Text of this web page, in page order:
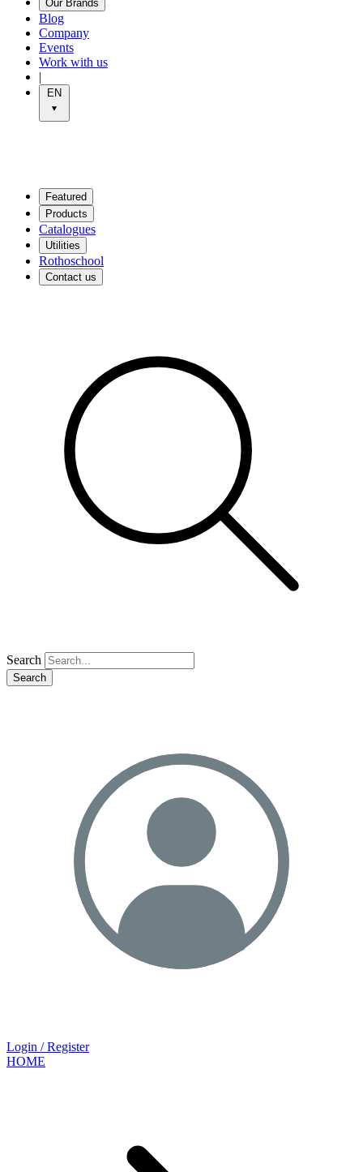
Our Brands
Blog
Company
Events
Work with us
|
EN
Featured
Products
Catalogues
Utilities
Rothoschool
Contact us
Search
Search
Login / Register
HOME